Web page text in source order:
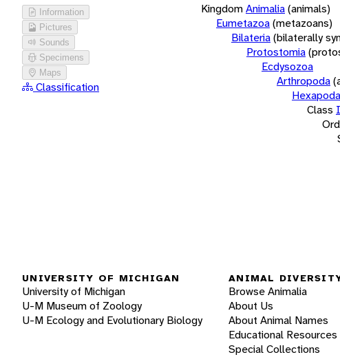
Information
Pictures
Sounds
Specimens
Maps
Classification
KingdomAnimalia(animals)
Eumetazoa(metazoans)
Bilateria(bilaterally
Protostomia
Ecdysozoa
Arthropoda
Hexapoda
Class
UNIVERSITY OF MICHIGAN
University of Michigan
U-M Museum of Zoology
U-M Ecology and Evolutionary Biology
ANIMAL
Browse Animalia
About Us
About Animal Names
Educational Resources
Special Collections